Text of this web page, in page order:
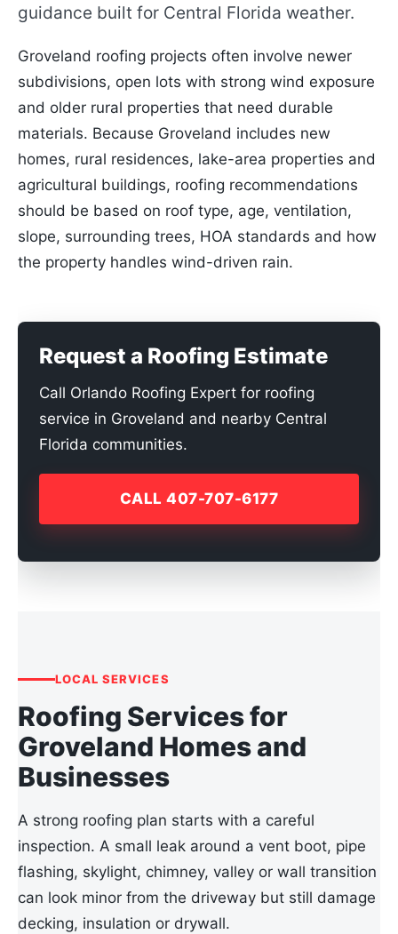
guidance built for Central Florida weather.
Groveland roofing projects often involve newer
subdivisions, open lots with strong wind exposure
and older rural properties that need durable
materials. Because Groveland includes new
homes, rural residences, lake-area properties and
agricultural buildings, roofing recommendations
should be based on roof type, age, ventilation,
slope, surrounding trees, HOA standards and how
the property handles wind-driven rain.
Request a Roofing Estimate
Call Orlando Roofing Expert for roofing
service in Groveland and nearby Central
Florida communities.
CALL 407-707-6177
LOCAL SERVICES
Roofing Services for
Groveland Homes and
Businesses
A strong roofing plan starts with a careful
inspection. A small leak around a vent boot, pipe
flashing, skylight, chimney, valley or wall transition
can look minor from the driveway but still damage
decking, insulation or drywall.